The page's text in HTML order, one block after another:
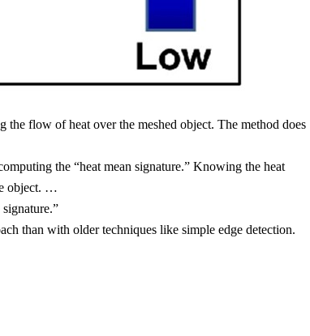
the flow of heat over the meshed object. The method does
the “heat mean signature.” Knowing the heat
object. …
than with older techniques like simple edge detection.